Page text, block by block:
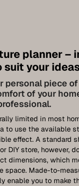
planner –
suit your
personal piece
of your
limited in most
to use the available
effect. A standard
DIY store, however,
dimensions, which
space. Made-to-
enable you to make